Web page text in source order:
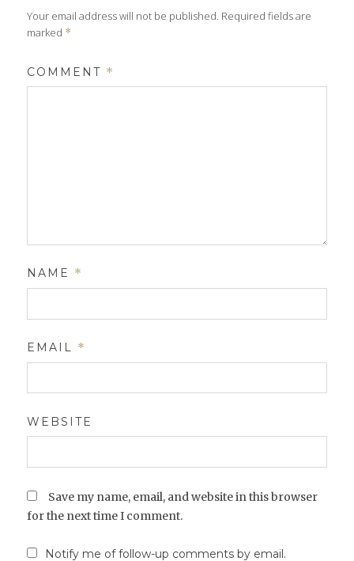
Your email address will not be published. Required fields are
marked *
COMMENT *
NAME *
EMAIL *
WEBSITE
Save my name, email, and website in this browser
for the next time I comment.
Notify me of follow-up comments by email.